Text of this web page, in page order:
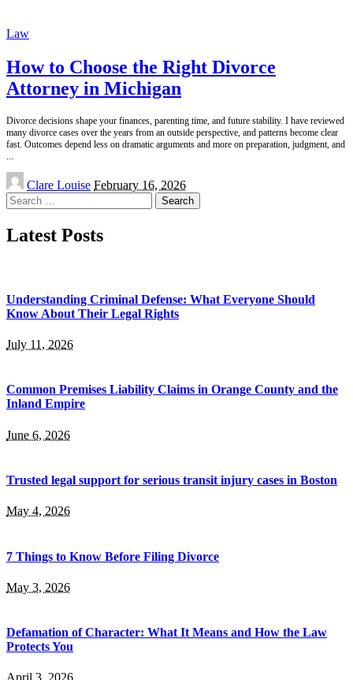
Law
How to Choose the Right Divorce
Attorney in Michigan
Divorce decisions shape your finances, parenting time, and future stability. I have reviewed
many divorce cases over the years from an outside perspective, and patterns become clear
fast. Outcomes depend less on dramatic arguments and more on preparation, judgment, and
Posted
by
Clare Louise February 16, 2026
Search
for:
Latest Posts
Understanding Criminal Defense: What Everyone Should
Know About Their Legal Rights
July 11, 2026
Common Premises Liability Claims in Orange County and the
Inland Empire
June 6, 2026
Trusted legal support for serious transit injury cases in Boston
May 4, 2026
7 Things to Know Before Filing Divorce
May 3, 2026
Defamation of Character: What It Means and How the Law
Protects You